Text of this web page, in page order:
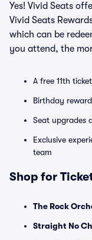
Yes! Vivid Seats
Vivid Seats
which can be
you attend, the
A free 11th
Birthday
Seat upgrades
Exclusive
team
Shop for
The Rock
Straight No